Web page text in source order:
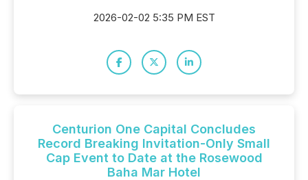
2026-02-02 5:35 PM EST
Centurion One Capital Concludes
Record Breaking Invitation-Only Small
Cap Event to Date at the Rosewood
Baha Mar Hotel